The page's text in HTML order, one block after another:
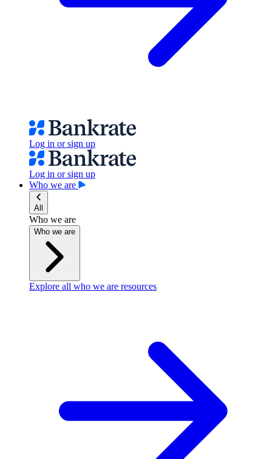
Log in or sign up
Log in or sign up
Who we are
All
Who we are
Who we are
Explore all who we are resources